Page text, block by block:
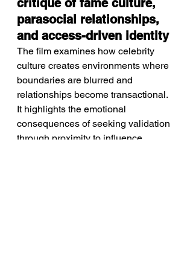
critique of fame culture,
parasocial relationships,
and access-driven identity
The film examines how celebrity
culture creates environments where
boundaries are blurred and
relationships become transactional.
It highlights the emotional
consequences of seeking validation
through proximity to influence.